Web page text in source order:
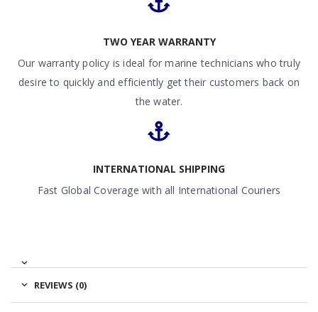
TWO YEAR WARRANTY
Our warranty policy is ideal for marine technicians who truly
desire to quickly and efficiently get their customers back on
the water.
INTERNATIONAL SHIPPING
Fast Global Coverage with all International Couriers
REVIEWS (0)